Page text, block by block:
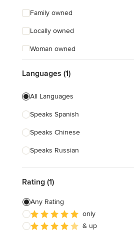
Family owned
Locally owned
Woman owned
Online consultation
Free estimate
Evening consultations
Weekend consultations
Languages (1)
All Languages
Speaks Spanish
Speaks Chinese
Speaks Russian
Rating (1)
Any Rating
only
& up